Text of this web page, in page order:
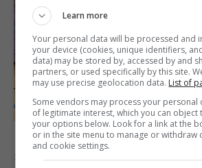
Senior student Michael Mahtani, a
Learn more
Your personal data will be processed and
your device (cookies, unique identifiers,
data) may be stored by, accessed by and
partners, or used specifically by this site.
may use precise geolocation data. List of
Some vendors may process your personal
of legitimate interest, which you can object
your options below. Look for a link at the
or in the site menu to manage or withdraw
and cookie settings.